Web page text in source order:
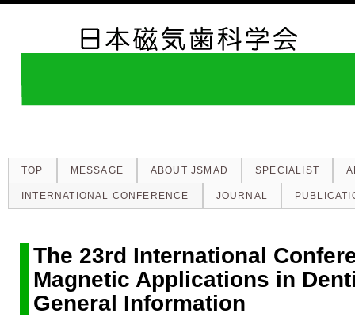
TOP MESSAGE ABOUT JSMAD SPECIALIST
INTERNATIONAL CONFERENCE JOURNAL
The 23rd International
Magnetic Applications in
General Information